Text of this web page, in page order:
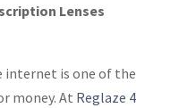
Lenses
internet is one of the
money. At Reglaze 4